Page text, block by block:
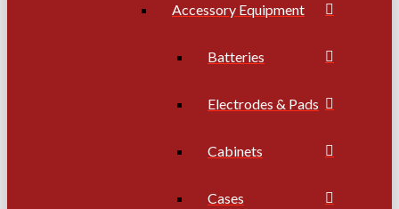
Accessory Equipment
Batteries
Electrodes & Pads
Cabinets
Cases